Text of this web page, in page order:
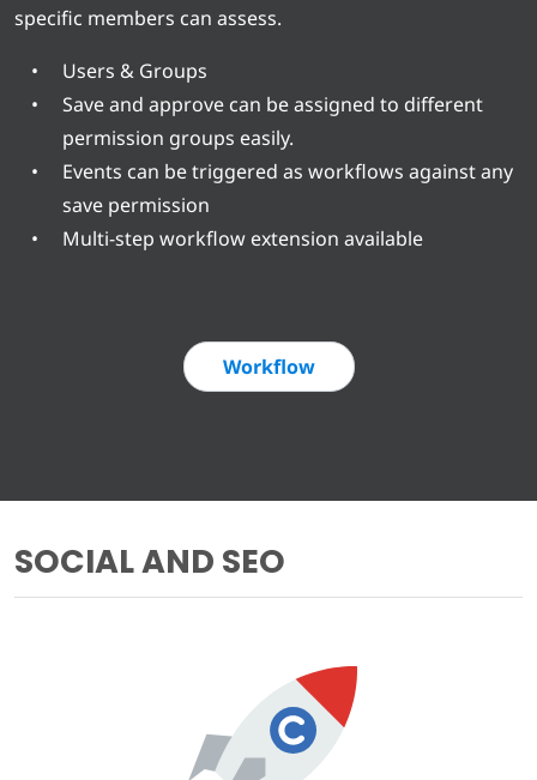
specific members can assess.
Users & Groups
Save and approve can be assigned to different
permission groups easily.
Events can be triggered as workflows against any
save permission
Multi-step workflow extension available
Workflow
SOCIAL AND SEO